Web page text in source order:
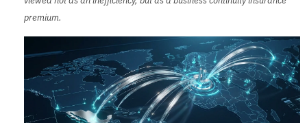
premium.